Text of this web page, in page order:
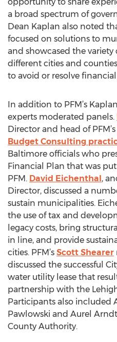
a broad spectrum of
Dean Kaplan also noted
focused on solutions to
and showcased the variety
different cities and
to avoid or resolve
In addition to PFM’s
experts moderated panels.
Director and head of PFM’s
Budget Consulting
Baltimore officials who
Financial Plan that was
PFM. David Eichenthal,
Director, discussed a
sustain municipalities.
the use of tax and
legacy costs, bring
in line, and provide
cities. PFM’s Scott Shearer
discussed the successful
water utility lease that
partnership with the
Participants also included
Pawlowski and Aurel
County Authority.